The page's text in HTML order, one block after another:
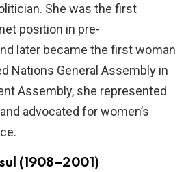
She was the first
position in pre-
later became the first woman
Nations General Assembly in
Assembly, she represented
advocated for women’s
(1908–2001)